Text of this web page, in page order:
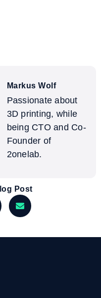
Markus Wolf
Passionate about
3D printing, while
being CTO and Co-
Founder of
2onelab.
Post